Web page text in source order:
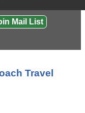
Mail List
Travel